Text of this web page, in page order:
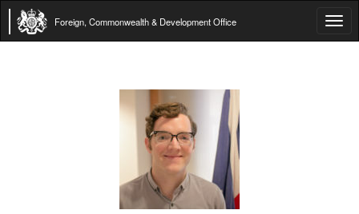
Foreign, Commonwealth & Development Office